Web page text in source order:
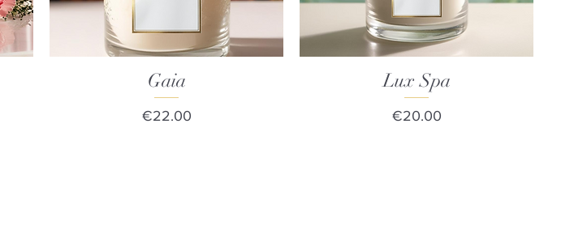
Quick View
Gaia
Price
€22.00
Quick View
Lux Spa
Price
€20.00